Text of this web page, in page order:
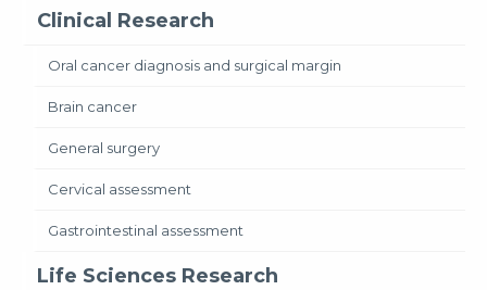
Clinical Research
Oral cancer diagnosis and surgical margin
Brain cancer
General surgery
Cervical assessment
Gastrointestinal assessment
Life Sciences Research